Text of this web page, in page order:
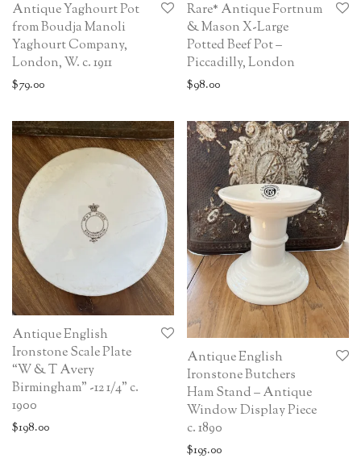
Antique Yaghourt Pot
from Boudja Manoli
Yaghourt Company,
London, W. c. 1911
$79.00
Rare* Antique Fortnum
& Mason X-Large
Potted Beef Pot –
Piccadilly, London
$98.00
Antique English
Ironstone Scale Plate
“W & T Avery
Birmingham” -12 1/4” c.
1900
$198.00
Antique English
Ironstone Butchers
Ham Stand – Antique
Window Display Piece
c. 1890
$195.00